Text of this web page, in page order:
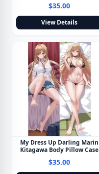
$35.00
View Details
My Dress Up Darling Marin
Kitagawa Body Pillow Case
$35.00